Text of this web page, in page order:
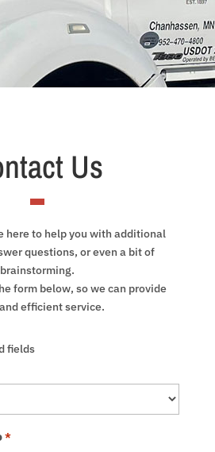
Us
here to help you with additional
questions, or even a bit of
brainstorming.
form below, so we can provide
efficient service.
fields
*